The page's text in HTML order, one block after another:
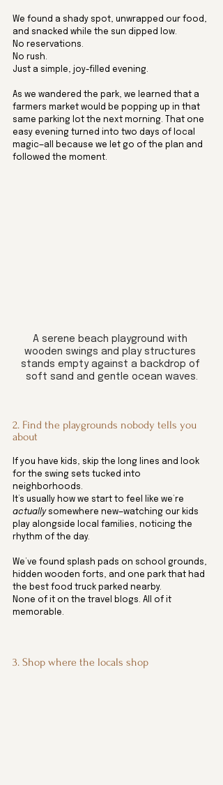
We found a shady spot, unwrapped our food,
and snacked while the sun dipped low.
No reservations.
No rush.
Just a simple, joy-filled evening.
As we wandered the park, we learned that a
farmers market would be popping up in that
same parking lot the next morning. That one
easy evening turned into two days of local
magic—all because we let go of the plan and
followed the moment.
A serene beach playground with
wooden swings and play structures
stands empty against a backdrop of
soft sand and gentle ocean waves.
2. Find the playgrounds nobody tells you
about
If you have kids, skip the long lines and look
for the swing sets tucked into
neighborhoods.
It’s usually how we start to feel like we’re
actually somewhere new—watching our kids
play alongside local families, noticing the
rhythm of the day.
We’ve found splash pads on school grounds,
hidden wooden forts, and one park that had
the best food truck parked nearby.
None of it on the travel blogs. All of it
memorable.
3. Shop where the locals shop